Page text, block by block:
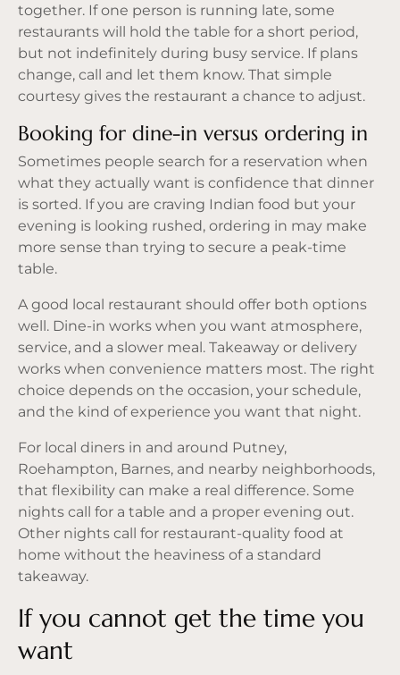
together. If one person is running late, some
restaurants will hold the table for a short period,
but not indefinitely during busy service. If plans
change, call and let them know. That simple
courtesy gives the restaurant a chance to adjust.
Booking for dine-in versus ordering in
Sometimes people search for a reservation when
what they actually want is confidence that dinner
is sorted. If you are craving Indian food but your
evening is looking rushed, ordering in may make
more sense than trying to secure a peak-time
table.
A good local restaurant should offer both options
well. Dine-in works when you want atmosphere,
service, and a slower meal. Takeaway or delivery
works when convenience matters most. The right
choice depends on the occasion, your schedule,
and the kind of experience you want that night.
For local diners in and around Putney,
Roehampton, Barnes, and nearby neighborhoods,
that flexibility can make a real difference. Some
nights call for a table and a proper evening out.
Other nights call for restaurant-quality food at
home without the heaviness of a standard
takeaway.
If you cannot get the time you
want